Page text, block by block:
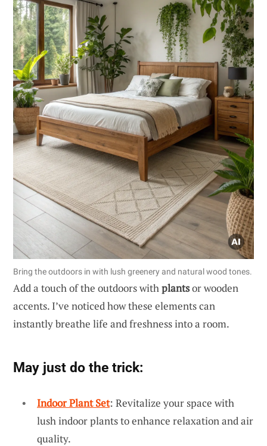
Bring the outdoors in with lush greenery and natural wood tones.
Add a touch of the outdoors withplantsor wooden
accents. I’ve noticed how these elements can
instantly breathe life and freshness into a room.
May just do the trick:
Indoor Plant Set: Revitalize your space with
lush indoor plants to enhance relaxation and air
quality.